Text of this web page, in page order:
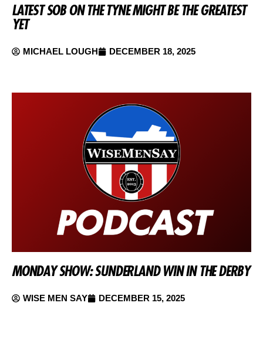
LATEST SOB ON THE TYNE MIGHT BE THE GREATEST
YET
MICHAEL LOUGH DECEMBER 18, 2025
MONDAY SHOW: SUNDERLAND WIN IN THE DERBY
WISE MEN SAY DECEMBER 15, 2025